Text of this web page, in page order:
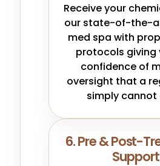
Receive your
our state-of-the-
med spa with
protocols giving
confidence of
oversight that a
simply cannot
6. Pre & Post-
Support